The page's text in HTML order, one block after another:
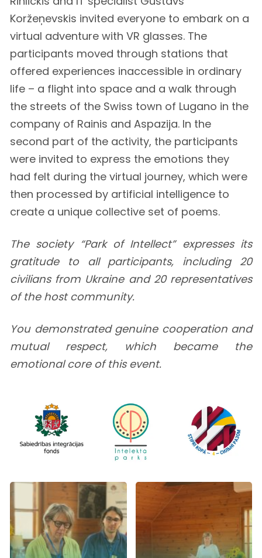
Koržeņevskis invited everyone to embark on a
virtual adventure with VR glasses. The
participants moved through stations that
offered experiences inaccessible in ordinary
life – a flight into space and a walk through
the streets of the Swiss town of Lugano in the
company of Rainis and Aspazija. In the
second part of the activity, the participants
were invited to express the emotions they
had felt during the virtual journey, which were
then processed by artificial intelligence to
create a unique collective set of poems.
The society “Park of Intellect” expresses its
gratitude to all participants, including 20
civilians from Ukraine and 20 representatives
of the host community.
You demonstrated genuine cooperation and
mutual respect, which became the
emotional core of this event.